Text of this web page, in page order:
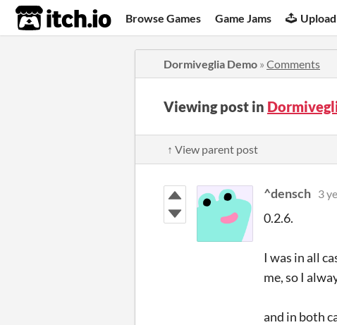
itch.io Browse Games Game Jams
Dormiveglia Demo » Comments
Viewing post in
↑ View parent post
^densch 3
0.2.6.
I was in all
me, so I
and in both